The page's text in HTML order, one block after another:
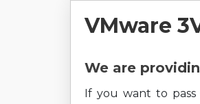
VMware
We are
If you want to pass